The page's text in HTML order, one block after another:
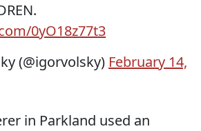
0yO18z77t3
(@igorvolsky) February 14,
in Parkland used an